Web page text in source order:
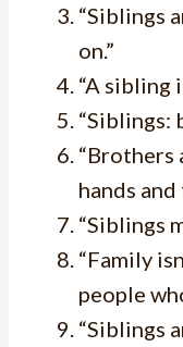
“Siblings
on.”
“A sibling
“Siblings:
“Brothers
hands and
“Siblings
“Family
people
“Siblings